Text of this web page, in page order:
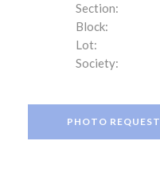
Section:
Block:
Lot:
Society:
PHOTO REQUEST